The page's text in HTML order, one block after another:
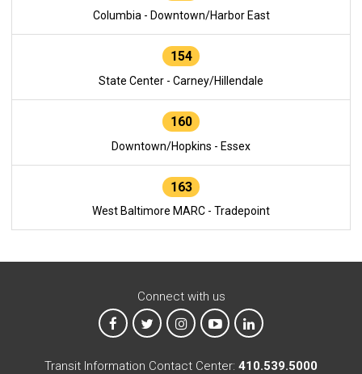
Columbia - Downtown/Harbor East
154
State Center - Carney/Hillendale
160
Downtown/Hopkins - Essex
163
West Baltimore MARC - Tradepoint
Connect with us
MTA on Facebook
MTA on XMTA on Instagram
MTA on YouTube
MTA on LinkedIn
Transit Information Contact Center: 410.539.5000